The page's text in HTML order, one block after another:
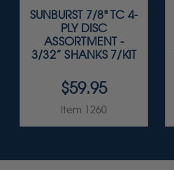
SUNBURST 7/8" TC 4-
PLY DISC
ASSORTMENT -
3/32” SHANKS 7/KIT
$59.95
Item 1260